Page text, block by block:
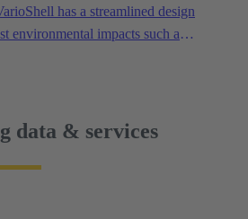
has a streamlined design
environmental impacts such as
its safe outdoor use.
data & services